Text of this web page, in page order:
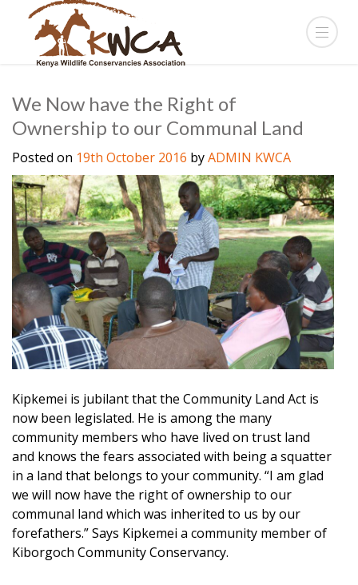
We Now have the Right of
Ownership to our Communal Land
Posted on 19th October 2016 byADMIN KWCA
Kipkemei is jubilant that the Community Land Act is
now been legislated. He is among the many
community members who have lived on trust land
and knows the fears associated with being a squatter
in a land that belongs to your community. “I am glad
we will now have the right of ownership to our
communal land which was inherited to us by our
forefathers.” Says Kipkemei a community member of
Kiborgoch Community Conservancy.